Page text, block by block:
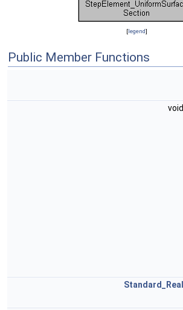
[legend]
Public Member Functions
void
Standard_Real